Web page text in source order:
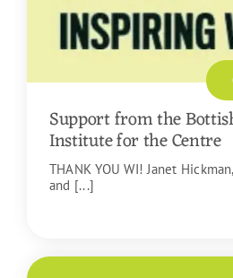
Support from the
Institute for the Centre
THANK YOU WI! Janet
and [...]